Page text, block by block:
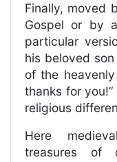
Finally, moved
Gospel or by
particular
his beloved
of the
thanks for
religious
Here
treasures of